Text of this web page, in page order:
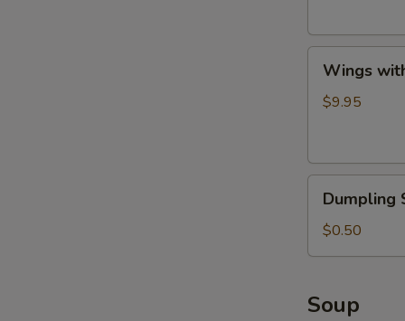
with
Fried
Wings
$9.95
Sauce
Dumpling
$0.50
Soup